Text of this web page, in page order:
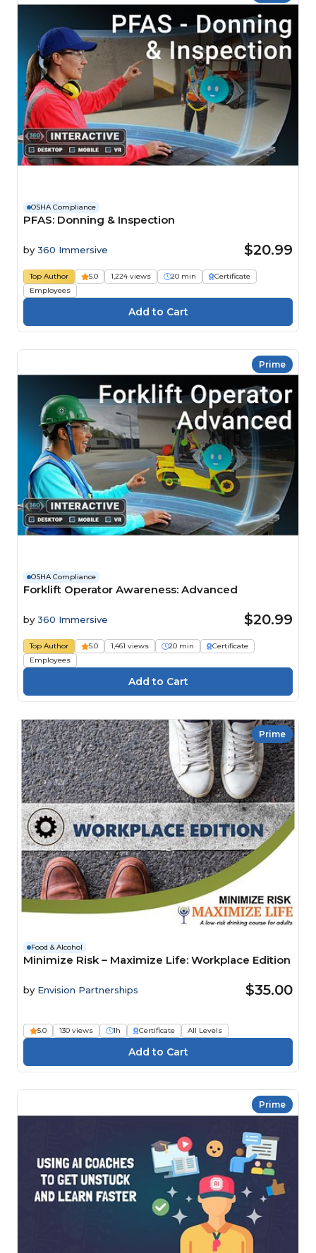
OSHA Compliance
PFAS: Donning & Inspection
by 360 Immersive $20.99
Top Author 5.0 1,224 views 20 min
Certificate
Employees
Prime
OSHA Compliance
Forklift Operator Awareness: Advanced
by 360 Immersive $20.99
Top Author 5.0 1,461 views 20 min
Certificate
Employees
Prime
Food & Alcohol
Minimize Risk – Maximize Life: Workplace Edition
by Envision Partnerships $35.00
5.0 130 views 1h Certificate All Levels
Prime